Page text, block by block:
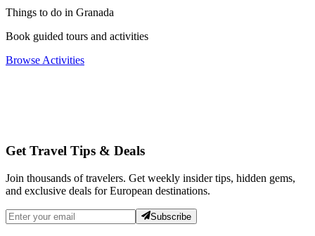
Things to do in Granada
Book guided tours and activities
Browse Activities
Get Travel Tips & Deals
Join thousands of travelers. Get weekly insider tips, hidden gems,
and exclusive deals for European destinations.
Subscribe